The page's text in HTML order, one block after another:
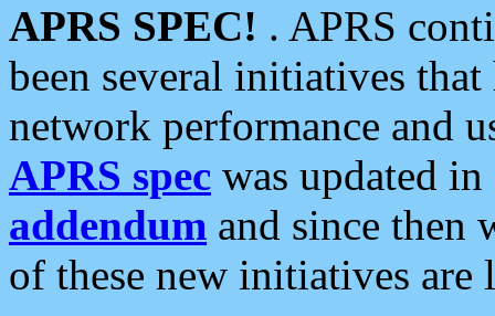
APRS SPEC! . APRS
been several initiatives
network performance and
APRS spec was updated
addendum and since then
of these new initiatives are